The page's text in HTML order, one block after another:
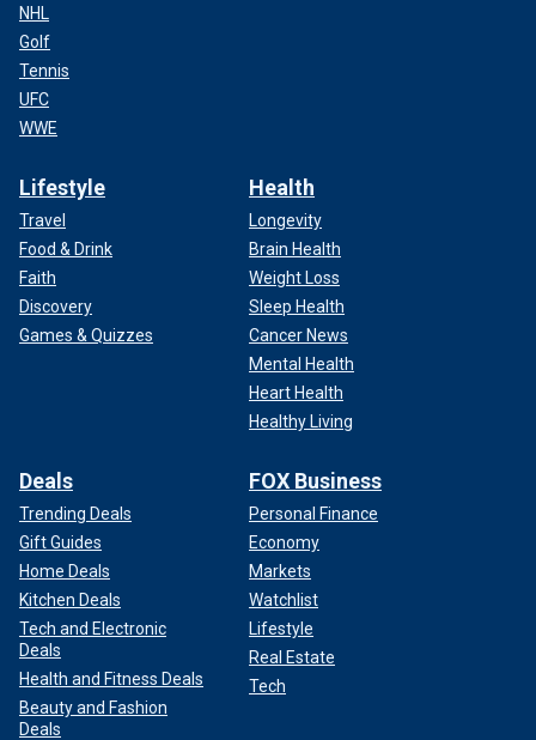
NHL
Golf
Tennis
UFC
WWE
Lifestyle
Travel
Food & Drink
Faith
Discovery
Games & Quizzes
Health
Longevity
Brain Health
Weight Loss
Sleep Health
Cancer News
Mental Health
Heart Health
Healthy Living
Deals
Trending Deals
Gift Guides
Home Deals
Kitchen Deals
Tech and Electronic
Deals
Health and Fitness Deals
Beauty and Fashion
Deals
FOX Business
Personal Finance
Economy
Markets
Watchlist
Lifestyle
Real Estate
Tech